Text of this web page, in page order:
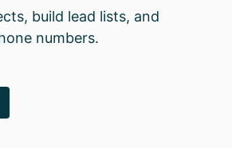
build lead lists, and
numbers.